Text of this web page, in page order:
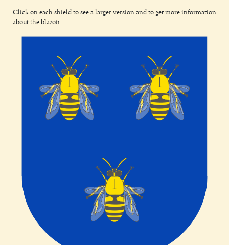
Click on each shield to see a larger version and to get more information
about the blazon.